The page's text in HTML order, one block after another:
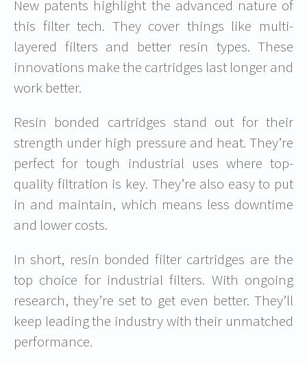
New patents highlight the advanced nature of
this filter tech. They cover things like multi-
layered filters and better resin types. These
innovations make the cartridges last longer and
work better.
Resin bonded cartridges stand out for their
strength under high pressure and heat. They’re
perfect for tough industrial uses where top-
quality filtration is key. They’re also easy to put
in and maintain, which means less downtime
and lower costs.
In short, resin bonded filter cartridges are the
top choice for industrial filters. With ongoing
research, they’re set to get even better. They’ll
keep leading the industry with their unmatched
performance.